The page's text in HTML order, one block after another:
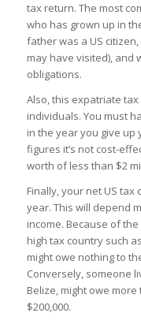
tax return. The most
who has grown up in
father was a US
may have visited), and
obligations.
Also, this expatriate
individuals. You must
in the year you give up
figures it’s not cost-
worth of less than $2
Finally, your net US tax
year. This will depend
income. Because of
high tax country such
might owe nothing to
Conversely, someone
Belize, might owe
$200,000.